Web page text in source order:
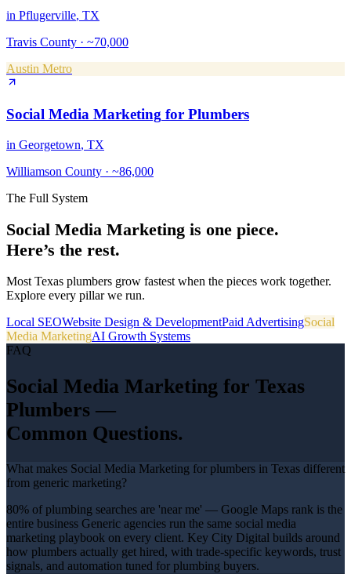
in Pflugerville, TX
Travis County · ~70,000
Austin Metro
Social Media Marketing for Plumbers
in Georgetown, TX
Williamson County · ~86,000
The Full System
Social Media Marketing is one piece.
Here’s the rest.
Most Texas plumbers grow fastest when the pieces work together.
Explore every pillar we run.
Local SEOWebsite Design & DevelopmentPaid AdvertisingSocial
Media MarketingAI Growth Systems
FAQ
Social Media Marketing for Texas
Plumbers —
Common Questions.
What makes Social Media Marketing for plumbers in Texas different
from generic marketing?
80% of plumbing searches are 'near me' — Google Maps rank is the
entire business Generic agencies run the same social media
marketing playbook on every client. Key City Digital builds around
how plumbers actually get hired, with trade-specific keywords, trust
signals, and automation tuned for plumbing buyers.